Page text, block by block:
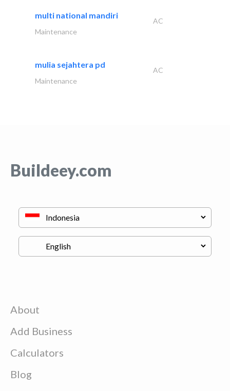
multi national mandiri
AC
Maintenance
mulia sejahtera pd
AC
Maintenance
Buildeey.com
About
Add Business
Calculators
Blog